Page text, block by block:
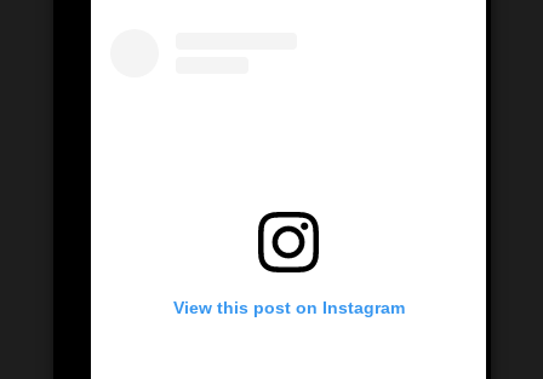
View this post on Instagram